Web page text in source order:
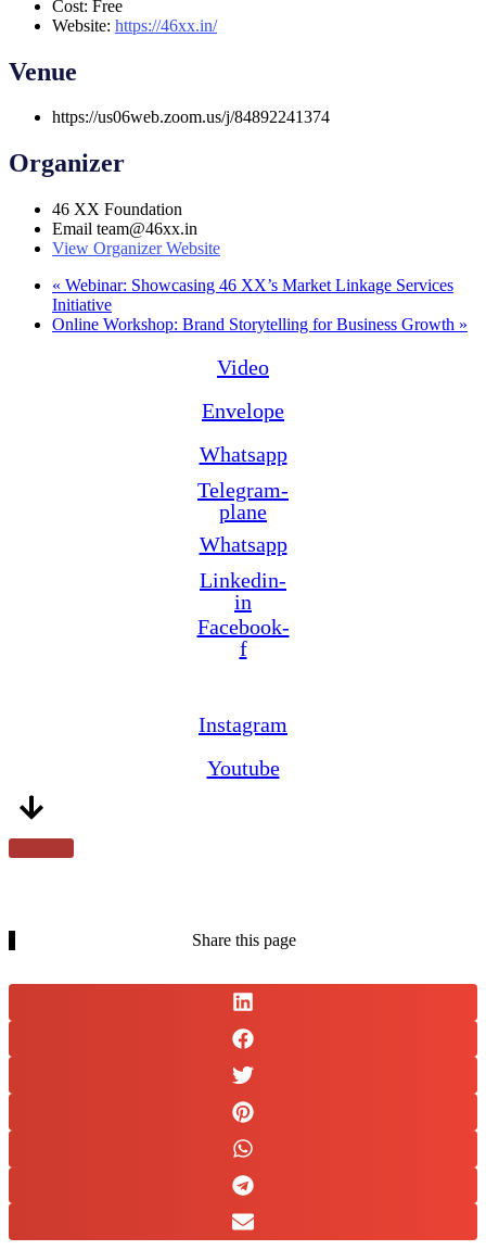
Cost: Free
Website: https://46xx.in/
Venue
https://us06web.zoom.us/j/84892241374
Organizer
46 XX Foundation
Email team@46xx.in
View Organizer Website
« Webinar: Showcasing 46 XX’s Market Linkage Services
Initiative
Online Workshop: Brand Storytelling for Business Growth »
Video
Envelope
Whatsapp
Telegram-
plane
Whatsapp
Linkedin-
in
Facebook-
f
Instagram
Youtube
Share this page